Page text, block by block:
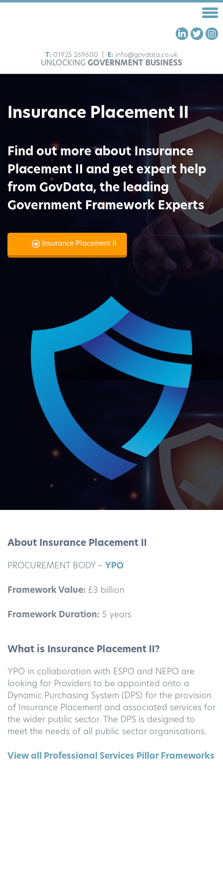
T: 01925 269600 E: info@govdata.co.uk
UNLOCKING GOVERNMENT BUSINESS
OUR SERVICES
INSIGHTS
Insurance Placement II
Find out more about Insurance
Placement II and get expert help
from GovData, the leading
Government Framework Experts
Insurance Placement II
About Insurance Placement II
PROCUREMENT BODY – YPO
Framework Value: £3 billion
Framework Duration: 5 years
What is Insurance Placement II?
YPO in collaboration with ESPO and NEPO are
looking for Providers to be appointed onto a
Dynamic Purchasing System (DPS) for the provision
of Insurance Placement and associated services for
the wider public sector. The DPS is designed to
meet the needs of all public sector organisations.
View all Professional Services Pillar Frameworks